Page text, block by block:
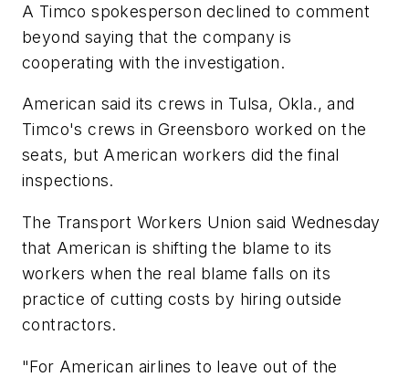
A Timco spokesperson declined to comment
beyond saying that the company is
cooperating with the investigation.
American said its crews in Tulsa, Okla., and
Timco's crews in Greensboro worked on the
seats, but American workers did the final
inspections.
The Transport Workers Union said Wednesday
that American is shifting the blame to its
workers when the real blame falls on its
practice of cutting costs by hiring outside
contractors.
"For American airlines to leave out of the